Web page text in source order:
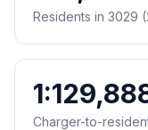
Residents in 3029
Charger-to-